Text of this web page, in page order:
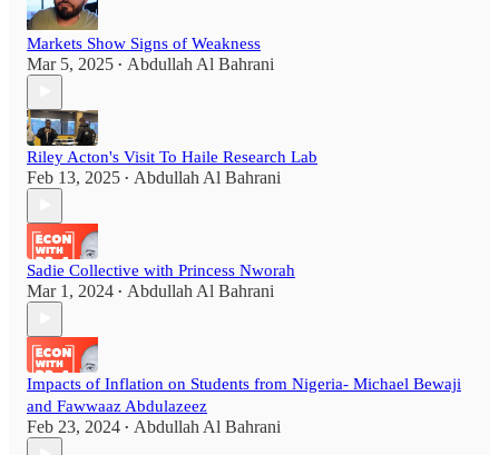
Markets Show Signs of Weakness
Mar 5, 2025 • Abdullah Al Bahrani
Riley Acton's Visit To Haile Research Lab
Feb 13, 2025 • Abdullah Al Bahrani
Sadie Collective with Princess Nworah
Mar 1, 2024 • Abdullah Al Bahrani
Impacts of Inflation on Students from Nigeria- Michael Bewaji
and Fawwaaz Abdulazeez
Feb 23, 2024 • Abdullah Al Bahrani